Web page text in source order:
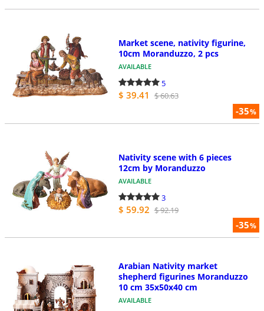
-35%
Market scene, nativity figurine,
10cm Moranduzzo, 2 pcs
AVAILABLE
5
$ 39.41 $ 60.63
-35%
Nativity scene with 6 pieces
12cm by Moranduzzo
AVAILABLE
3
$ 59.92 $ 92.19
Arabian Nativity market
shepherd figurines Moranduzzo
10 cm 35x50x40 cm
AVAILABLE